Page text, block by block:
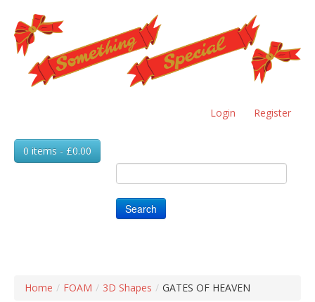
Skip
to
main
content
Login Register
0 items - £0.00
Search
Home / FOAM / 3D Shapes / GATES OF HEAVEN